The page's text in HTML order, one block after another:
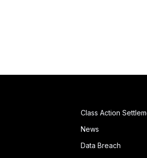
Class Action
News
Data Breach